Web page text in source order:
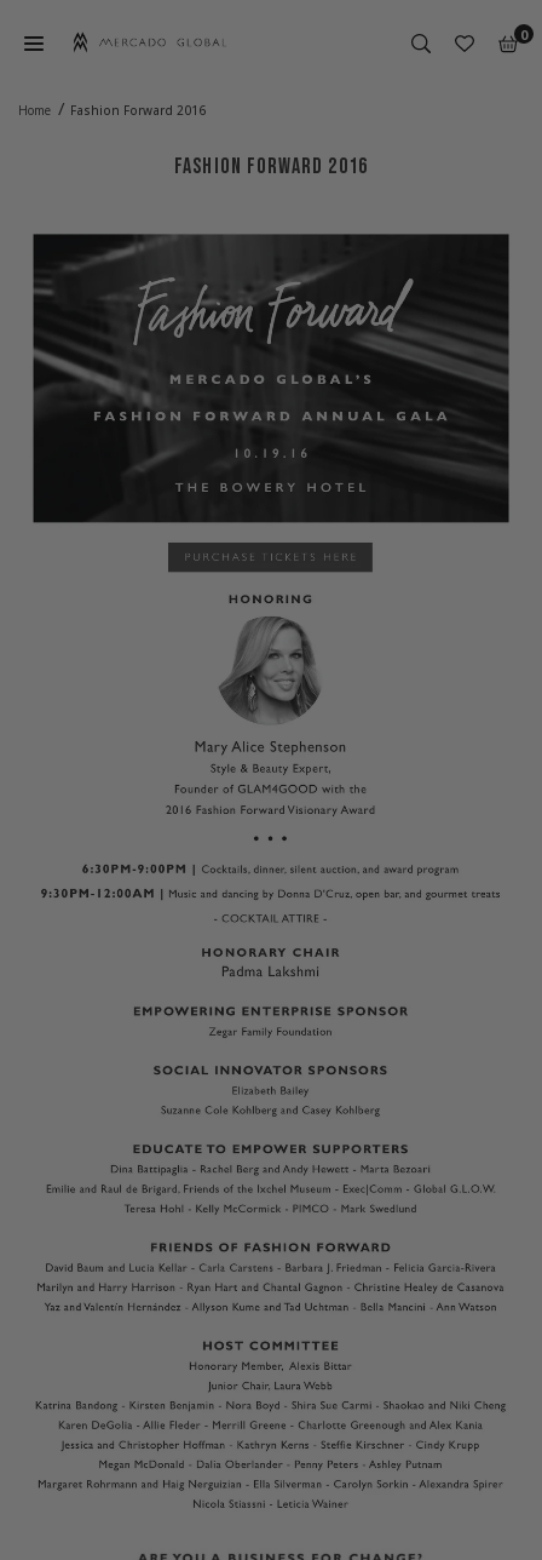
to
GLOBAL
0
Home / Fashion Forward 2016
FASHION FORWARD 2016